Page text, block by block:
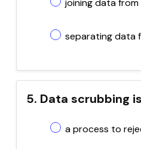
joining data
separating data
5. Data scrubbing is
a process to